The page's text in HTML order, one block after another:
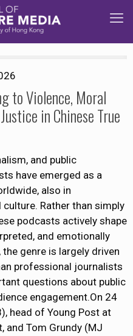
to Violence, Moral
in Chinese True
and public
have emerged as a
also in
Rather than simply
podcasts actively shape
and emotionally
genre is largely driven
professional journalists
questions about public
engagement.On 24
head of Young Post at
and Tom Grundy (MJ